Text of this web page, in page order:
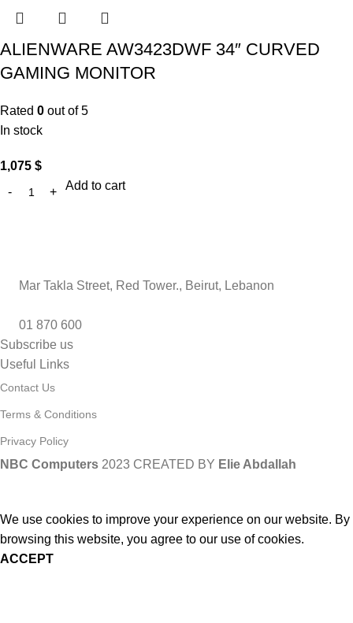
ALIENWARE AW3423DWF 34″ CURVED
GAMING MONITOR
Rated 0 out of 5
In stock
1,075 $
Add to cart
Mar Takla Street, Red Tower., Beirut, Lebanon
01 870 600
Subscribe us
Useful Links
Contact Us
Terms & Conditions
Privacy Policy
NBC Computers 2023 CREATED BY Elie Abdallah
We use cookies to improve your experience on our website. By
browsing this website, you agree to our use of cookies.
ACCEPT